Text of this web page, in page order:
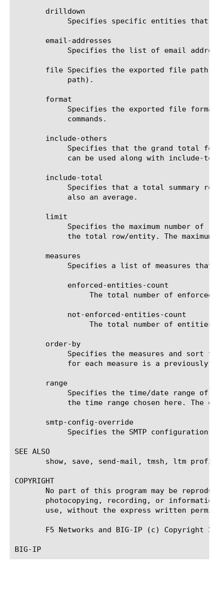
       drilldown
       email-addresses
file Specifies the exported file path
       format
       include-others
       include-total
       limit
       measures
       order-by
       range
       smtp-config-override
SEE ALSO
show, save, send-mail, tmsh, ltm
COPYRIGHT
No part of this program may be
photocopying, recording, or
use, without the express written
F5 Networks and BIG-IP (c) Copyright